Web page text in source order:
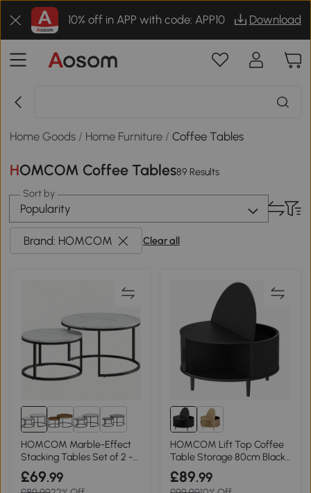
10% off in APP with code: APP10 Download
Home Goods / Home Furniture /Coffee Tables
HOMCOM Coffee Tables89 Results
Sort by
Popularity
Brand: HOMCOM Clear all
1+
HOMCOM Marble-Effect
Stacking Tables Set of 2 -
White
£69.99
HOMCOM Lift Top Coffee
Table Storage 80cm Black
Wood Effect
£89.99